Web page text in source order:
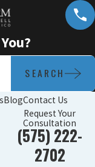
SEARCH
BlogContact Us
Request Your
Consultation
(575) 222-
2702